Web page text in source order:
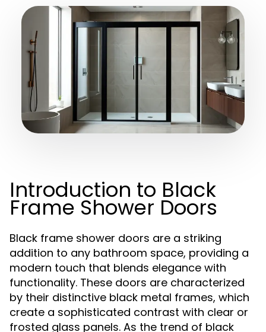
Introduction to Black
Frame Shower Doors
Black frame shower doors are a striking
addition to any bathroom space, providing a
modern touch that blends elegance with
functionality. These doors are characterized
by their distinctive black metal frames, which
create a sophisticated contrast with clear or
frosted glass panels. As the trend of black